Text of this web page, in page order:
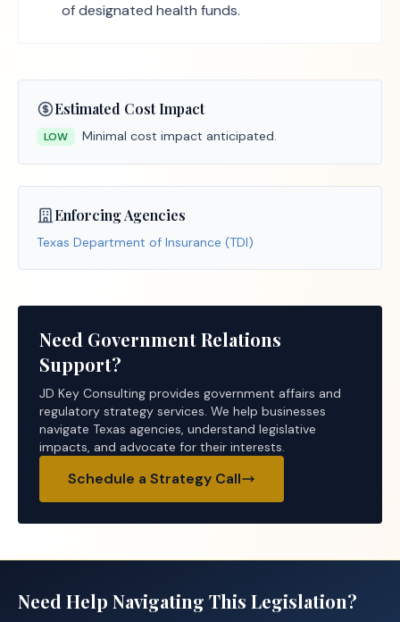
of designated health funds.
Estimated Cost Impact
LOW Minimal cost impact anticipated.
Enforcing Agencies
Texas Department of Insurance (TDI)
Need Government Relations
Support?
JD Key Consulting provides government affairs and
regulatory strategy services. We help businesses
navigate Texas agencies, understand legislative
impacts, and advocate for their interests.
Schedule a Strategy Call
Need Help Navigating This Legislation?